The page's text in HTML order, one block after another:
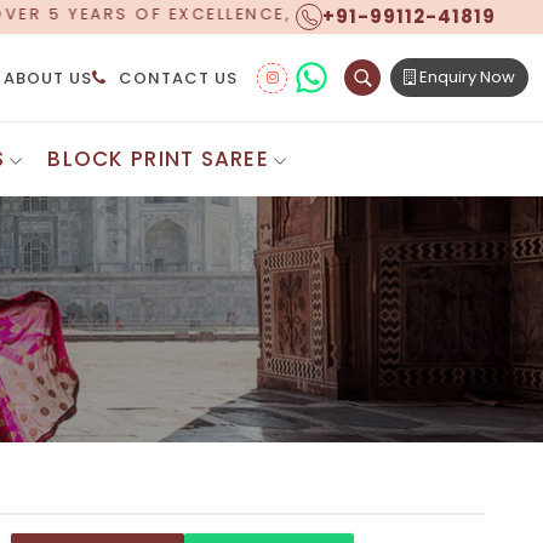
OFFERING WORLDWIDE SHIPPING!+91-99112-41819
ABOUT US CONTACT US Enquiry Now
Saree
Sarees
Saree
Saree
Sarees
Saree
Cotton Saree
Digital Printed Sarees
Floral Print Saree
Printed Linen Saree
Printed Satin Saree
Shibori Saree
Synthetic Printed Saree
Printed Crepe Saree
Printed Brasso Sarees
Mundum Neriyathum
BLOCK PRINT SAREE